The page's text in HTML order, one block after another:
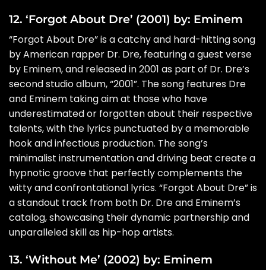
12. ‘Forgot About Dre’ (2001) by: Eminem
“Forgot About Dre” is a catchy and hard-hitting song
by American rapper Dr. Dre, featuring a guest verse
by Eminem, and released in 2001 as part of Dr. Dre’s
second studio album, “2001”. The song features Dre
and Eminem taking aim at those who have
underestimated or forgotten about their respective
talents, with the lyrics punctuated by a memorable
hook and infectious production. The song’s
minimalist instrumentation and driving beat create a
hypnotic groove that perfectly complements the
witty and confrontational lyrics. “Forgot About Dre” is
a standout track from both Dr. Dre and Eminem’s
catalog, showcasing their dynamic partnership and
unparalleled skill as hip-hop artists.
13. ‘Without Me’ (2002) by: Eminem